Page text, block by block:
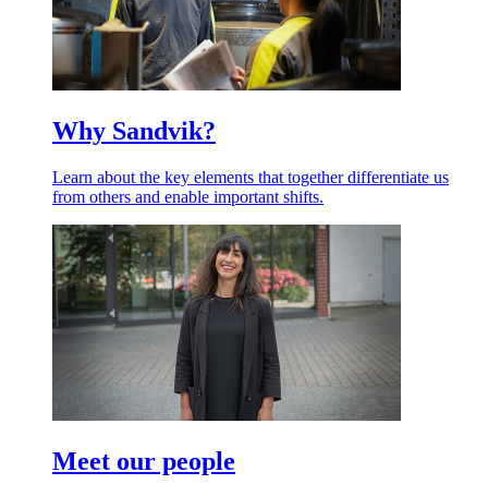
Why Sandvik?
Learn about the key elements that together differentiate us
from others and enable important shifts.
Meet our people